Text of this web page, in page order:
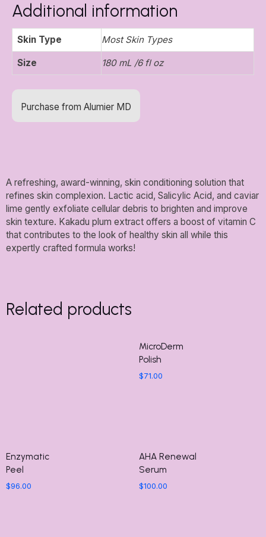
Additional information
Skin Type Most Skin Types
Size 180 mL /6 fl oz
Purchase from Alumier MD
A refreshing, award-winning, skin conditioning solution that
refines skin complexion. Lactic acid, Salicylic Acid, and caviar
lime gently exfoliate cellular debris to brighten and improve
skin texture. Kakadu plum extract offers a boost of vitamin C
that contributes to the look of healthy skin all while this
expertly crafted formula works!
Related products
MicroDerm
Polish
$71.00
Enzymatic
Peel
$96.00
AHA Renewal
Serum
$100.00